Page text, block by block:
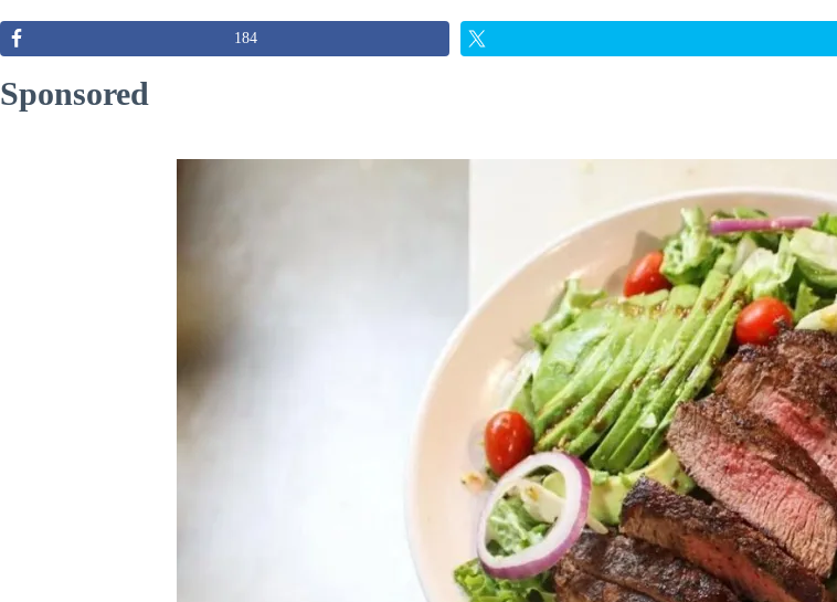
184
Sponsored